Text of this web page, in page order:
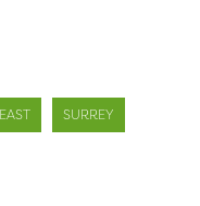
SURREY